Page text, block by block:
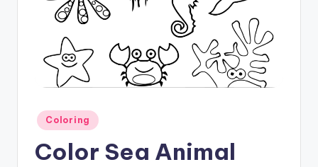
Posted
in
Coloring
Color Sea Animal